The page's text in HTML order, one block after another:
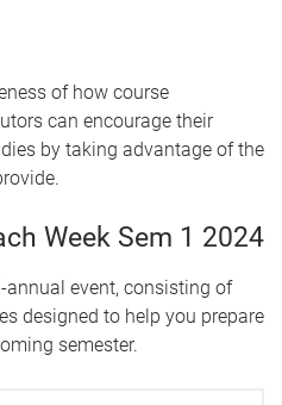
of how course
can encourage their
by taking advantage of the
Week Sem 1 2024
annual event, consisting of
designed to help you prepare
semester.